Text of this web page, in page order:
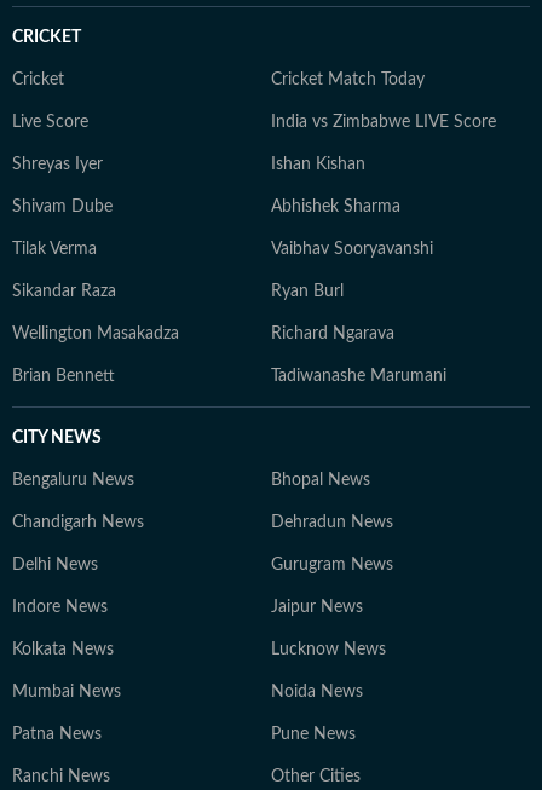
CRICKET
Cricket Cricket Match Today
Live Score India vs Zimbabwe LIVE Score
Shreyas Iyer Ishan Kishan
Shivam Dube Abhishek Sharma
Tilak Verma Vaibhav Sooryavanshi
Sikandar Raza Ryan Burl
Wellington Masakadza Richard Ngarava
Brian Bennett Tadiwanashe Marumani
CITY NEWS
Bengaluru News Bhopal News
Chandigarh News Dehradun News
Delhi News Gurugram News
Indore News Jaipur News
Kolkata News Lucknow News
Mumbai News Noida News
Patna News Pune News
Ranchi News Other Cities